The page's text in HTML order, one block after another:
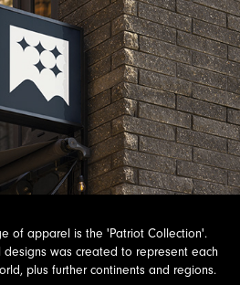
of apparel is the 'Patriot Collection'.
was created to represent each
plus further continents and regions.